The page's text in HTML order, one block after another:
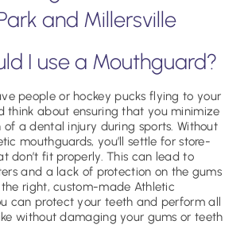
and Millersville
I use a Mouthguard?
people or hockey pucks flying to your
think about ensuring that you minimize
a dental injury during sports. Without
mouthguards, you’ll settle for store-
don’t fit properly. This can lead to
and a lack of protection on the gums
right, custom-made Athletic
can protect your teeth and perform all
without damaging your gums or teeth